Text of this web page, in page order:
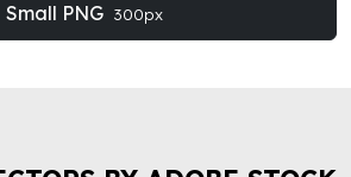
Small PNG 300px